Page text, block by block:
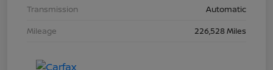
Transmission
Automatic
Mileage
226,528 Miles